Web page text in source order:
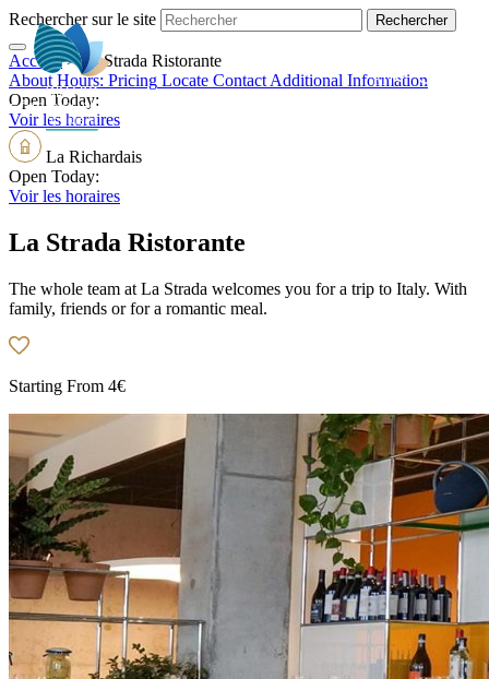
Rechercher sur le site
EN
Accueil>La Strada Ristorante
About Hours: Pricing Locate Contact Additional Information
Open Today:
Voir les horaires
La Richardais
Open Today:
Voir les horaires
La Strada Ristorante
The whole team at La Strada welcomes you for a trip to Italy. With
family, friends or for a romantic meal.
Starting From 4€